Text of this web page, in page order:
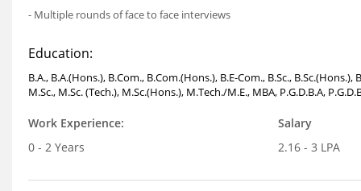
- Multiple rounds of face to face interviews
Education:
B.A., B.A.(Hons.), B.Com., B.Com.(Hons.), B.E-Com., B.Sc.,
M.Sc., M.Sc. (Tech.), M.Sc.(Hons.), M.Tech./M.E., MBA, P.G.D.B.A,
Work Experience:
0 - 2 Years
Salary
2.16 - 3 LPA